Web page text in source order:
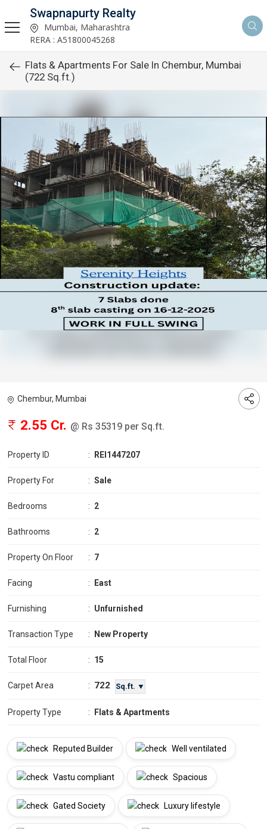
Swapnapurty Realty
Mumbai, Maharashtra
RERA : A51800045268
Flats & Apartments For Sale In Chembur, Mumbai
(722 Sq.ft.)
Chembur, Mumbai
2.55 Cr. @ Rs 35319 per Sq.ft.
Property ID : REI1447207
Property For : Sale
Bedrooms : 2
Bathrooms : 2
Property On Floor : 7
Facing : East
Furnishing : Unfurnished
Transaction Type : New Property
Total Floor : 15
Carpet Area : 722 Sq.ft. ▼
Property Type : Flats & Apartments
Reputed Builder Well ventilated
Vastu compliant Spacious
Gated Society Luxury lifestyle